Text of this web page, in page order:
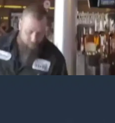
Background video